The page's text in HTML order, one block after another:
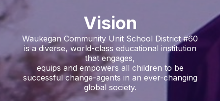
Vision
Waukegan Community Unit School District #60
is a diverse, world-class educational institution
that engages,
equips and empowers all children to be
successful change-agents in an ever-changing
global society.